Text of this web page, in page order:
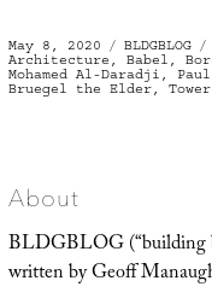
Posted
on
May 8, 2020 Categories
BLDGBLOG
Architecture , Babel ,
Mohamed Al-Daradji ,
Bruegel the Elder,
About
BLDGBLOG (“building
written by Geoff